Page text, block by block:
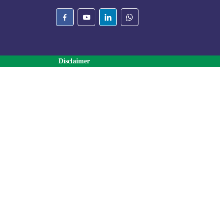
Disclaimer